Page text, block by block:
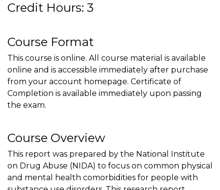
Credit Hours: 3
Course Format
This course is online. All course material is available
online and is accessible immediately after purchase
from your account homepage. Certificate of
Completion is available immediately upon passing
the exam.
Course Overview
This report was prepared by the National Institute
on Drug Abuse (NIDA) to focus on common physical
and mental health comorbidities for people with